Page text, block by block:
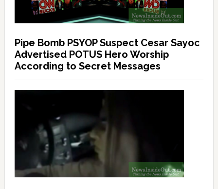
Pipe Bomb PSYOP Suspect Cesar Sayoc
Advertised POTUS Hero Worship
According to Secret Messages